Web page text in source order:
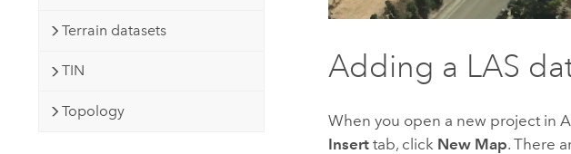
Terrain datasets
TIN
Topology
Adding a LAS
When you open a new project in
Insert tab, click New Map. There